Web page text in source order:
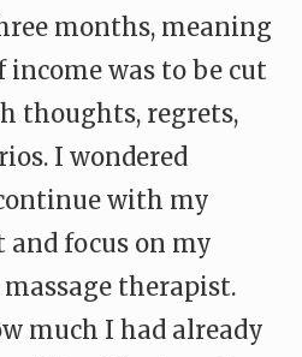
months, meaning
income was to be cut
thoughts, regrets,
I wondered
with my
and focus on my
therapist.
much I had already